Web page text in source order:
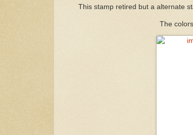
This stamp retired but a alternate
The